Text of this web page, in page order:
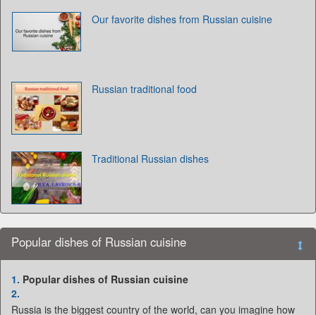
Our favorite dishes from Russian cuisine
Russian traditional food
Traditional Russian dishes
Popular dishes of Russian cuisine
1. Popular dishes of Russian cuisine
2.
Russia is the biggest country of the world, can you imagine how